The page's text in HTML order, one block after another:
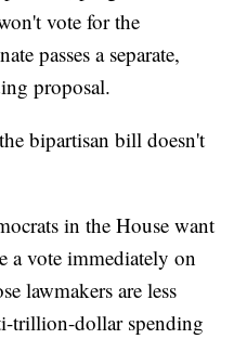
vote for the
passes a separate,
proposal.
bipartisan bill doesn't
in the House want
a vote immediately on
lawmakers are less
trillion-dollar spending